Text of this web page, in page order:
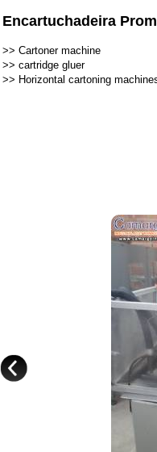
Encartuchadeira
>> Cartoner machine
>> cartridge gluer
>> Horizontal cartoning